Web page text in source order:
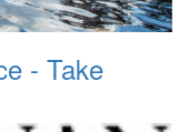
- Take